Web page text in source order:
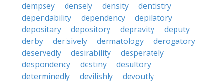
dempsey
densely density
dentistry
dependability
dependency
depilatory
depositary
depository depravity
deputy
derby
derisively dermatology
derogatory
deservedly
desirability
desperately
despondency
destiny
desultory
determinedly
devilishly
devoutly